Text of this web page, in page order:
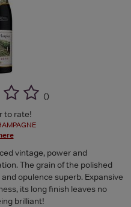
()
to rate!
vintage, power and
The grain of the polished
opulence superb. Expansive
its long finish leaves no
brilliant!